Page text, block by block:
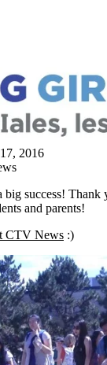
2016
success! Thank
and parents!
CTV News :)